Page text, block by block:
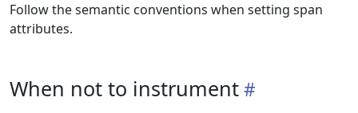
Follow the semantic conventions when setting span
attributes.
When not to instrument